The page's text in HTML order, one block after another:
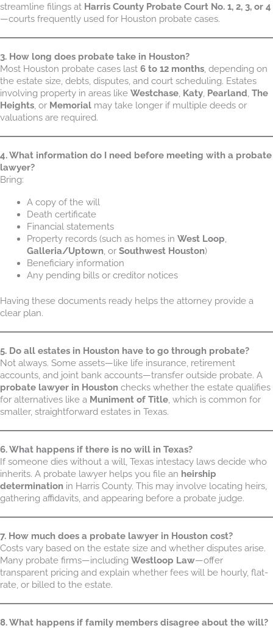
streamline filings at Harris County Probate Court No. 1, 2, 3, or 4
—courts frequently used for Houston probate cases.
3. How long does probate take in Houston?
Most Houston probate cases last 6 to 12 months , depending on
the estate size, debts, disputes, and court scheduling. Estates
involving property in areas like Westchase Katy Pearland The
Heights , or Memorial may take longer if multiple deeds or
valuations are required.
4. What information do I need before meeting with a probate
lawyer?
Bring:
A copy of the will
Death certificate
Financial statements
Property records (such as homes in West Loop
Galleria/Uptown, or Southwest Houston)
Beneficiary information
Any pending bills or creditor notices
Having these documents ready helps the attorney provide a
clear plan.
5. Do all estates in Houston have to go through probate?
Not always. Some assets—like life insurance, retirement
accounts, and joint bank accounts—transfer outside probate. A
probate lawyer in Houston checks whether the estate qualifies
for alternatives like a Muniment of Title , which is common for
smaller, straightforward estates in Texas.
6. What happens if there is no will in Texas?
If someone dies without a will, Texas intestacy laws decide who
inherits. A probate lawyer helps you file an heirship
determination in Harris County. This may involve locating heirs,
gathering affidavits, and appearing before a probate judge.
7. How much does a probate lawyer in Houston cost?
Costs vary based on the estate size and whether disputes arise.
Many probate firms—including Westloop Law—offer
transparent pricing and explain whether fees will be hourly, flat-
rate, or billed to the estate.
8. What happens if family members disagree about the will?